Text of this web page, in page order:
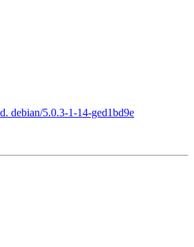
debian/5.0.3-1-14-ged1bd9e